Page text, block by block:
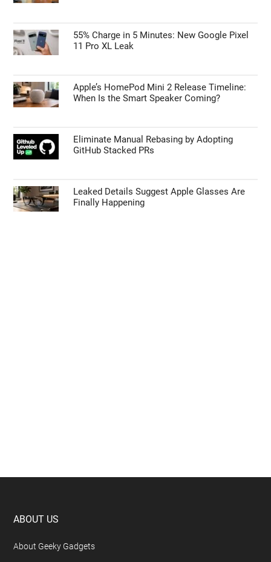
55% Charge in 5 Minutes: New Google Pixel
11 Pro XL Leak
Apple’s HomePod Mini 2 Release Timeline:
When Is the Smart Speaker Coming?
Eliminate Manual Rebasing by Adopting
GitHub Stacked PRs
Leaked Details Suggest Apple Glasses Are
Finally Happening
Footer
ABOUT US
About Geeky Gadgets